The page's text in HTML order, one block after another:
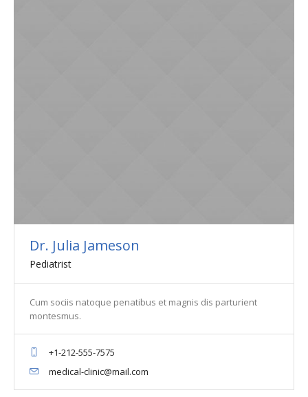
Dr. Julia Jameson
Pediatrist
Cum sociis natoque penatibus et magnis dis parturient
montesmus.
+1-212-555-7575
medical-clinic@mail.com